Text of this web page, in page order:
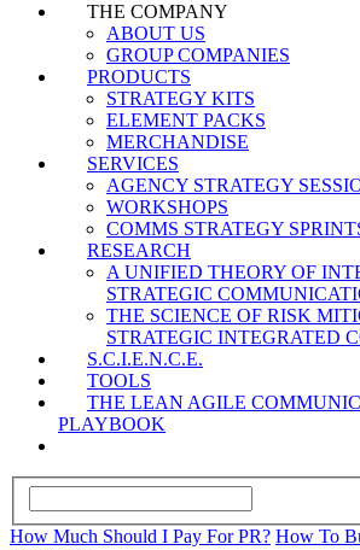
THE COMPANY
ABOUT US
GROUP COMPANIES
PRODUCTS
STRATEGY KITS
ELEMENT PACKS
MERCHANDISE
SERVICES
AGENCY STRATEGY
WORKSHOPS
COMMS STRATEGY
RESEARCH
A UNIFIED THEORY OF
STRATEGIC
THE SCIENCE OF RISK
STRATEGIC INTEGRATED
S.C.I.E.N.C.E.
TOOLS
THE LEAN AGILE
PLAYBOOK
How Much Should I Pay For PR? How To